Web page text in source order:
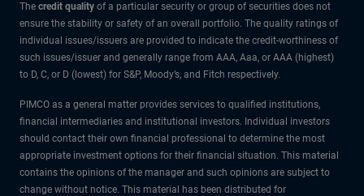
The credit quality of a particular security or group of securities does not
ensure the stability or safety of an overall portfolio. The quality ratings of
individual issues/issuers are provided to indicate the credit-worthiness of
such issues/issuer and generally range from AAA, Aaa, or AAA (highest)
to D, C, or D (lowest) for S&P, Moody’s, and Fitch respectively.
PIMCO as a general matter provides services to qualified institutions,
financial intermediaries and institutional investors. Individual investors
should contact their own financial professional to determine the most
appropriate investment options for their financial situation. This material
contains the opinions of the manager and such opinions are subject to
change without notice. This material has been distributed for